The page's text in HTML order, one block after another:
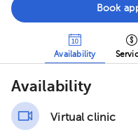
Book
Availability
Availability
Virtual clinic